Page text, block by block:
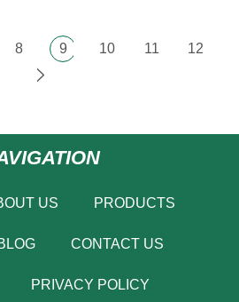
8 9 10 11 12
US PRODUCTS
CONTACT US
PRIVACY POLICY